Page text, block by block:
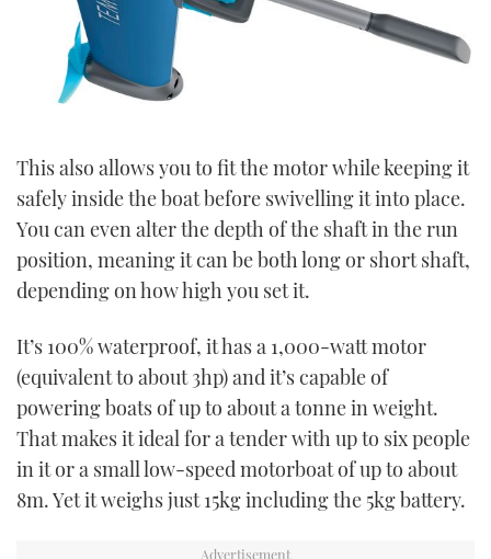
This also allows you to fit the motor while keeping it
safely inside the boat before swivelling it into place.
You can even alter the depth of the shaft in the run
position, meaning it can be both long or short shaft,
depending on how high you set it.
It’s 100% waterproof, it has a 1,000-watt motor
(equivalent to about 3hp) and it’s capable of
powering boats of up to about a tonne in weight.
That makes it ideal for a tender with up to six people
in it or a small low-speed motorboat of up to about
8m. Yet it weighs just 15kg including the 5kg battery.